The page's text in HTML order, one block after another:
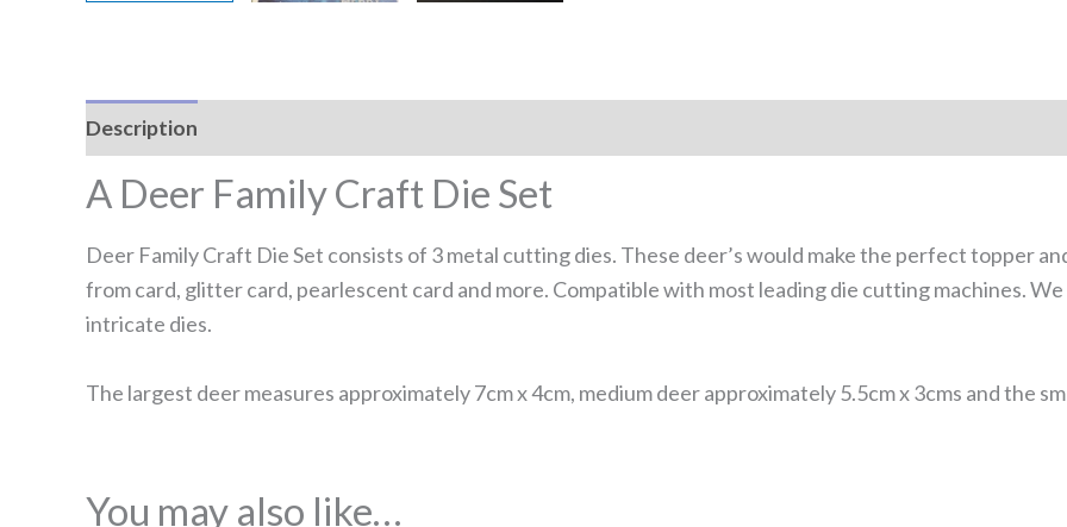
Description
A Deer Family Craft Die Set
Deer Family Craft Die Set consists of 3 metal cutting dies. These deer’s would make the perfect topper
from card, glitter card, pearlescent card and more. Compatible with most leading die cutting machines.
intricate dies.
The largest deer measures approximately 7cm x 4cm, medium deer approximately 5.5cm x 3cms and the
You may also like…